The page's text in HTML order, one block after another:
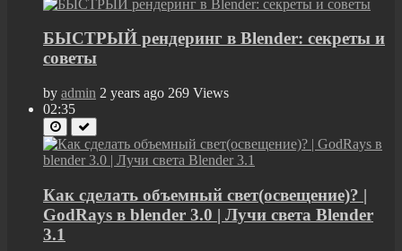
БЫСТРЫЙ рендеринг в Blender: секреты и
советы
by admin 2 years ago 269 Views
02:35
Как сделать объемный свет(освещение)? |
GodRays в blender 3.0 | Лучи света Blender
3.1